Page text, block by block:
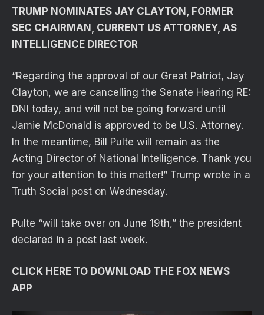
TRUMP NOMINATES JAY CLAYTON, FORMER
SEC CHAIRMAN, CURRENT US ATTORNEY, AS
INTELLIGENCE DIRECTOR
“Regarding the approval of our Great Patriot, Jay
Clayton, we are cancelling the Senate Hearing RE:
DNI today, and will not be going forward until
Jamie McDonald is approved to be U.S. Attorney.
In the meantime, Bill Pulte will remain as the
Acting Director of National Intelligence. Thank you
for your attention to this matter!” Trump wrote in a
Truth Social post on Wednesday.
Pulte “will take over on June 19th,” the president
declared in a post last week.
CLICK HERE TO DOWNLOAD THE FOX NEWS
APP